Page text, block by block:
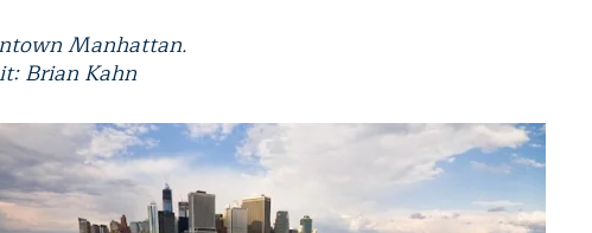
Manhattan.
Brian Kahn